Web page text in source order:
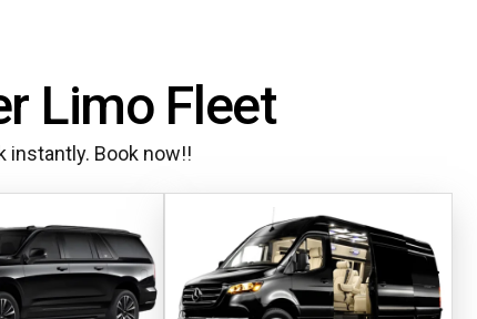
Limo Fleet
instantly. Book now!!